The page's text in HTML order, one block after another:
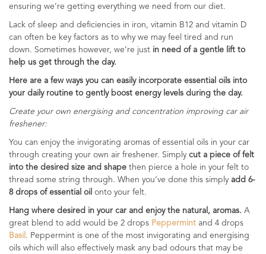
ensuring we’re getting everything we need from our diet.
Lack of sleep and deficiencies in iron, vitamin B12 and vitamin D
can often be key factors as to why we may feel tired and run
down. Sometimes however, we’re just in need of a gentle lift to
help us get through the day.
Here are a few ways you can easily incorporate essential oils into
your daily routine to gently boost energy levels during the day.
Create your own energising and concentration improving car air
freshener:
You can enjoy the invigorating aromas of essential oils in your car
through creating your own air freshener. Simply cut a piece of felt
into the desired size and shape then pierce a hole in your felt to
thread some string through. When you’ve done this simply add 6-
8 drops of essential oil onto your felt.
Hang where desired in your car and enjoy the natural, aromas. A
great blend to add would be 2 drops Peppermint and 4 drops
Basil . Peppermint is one of the most invigorating and energising
oils which will also effectively mask any bad odours that may be